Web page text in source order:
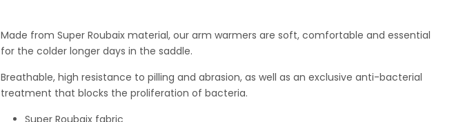
Made from Super Roubaix material, our arm warmers are soft, comfortable and essential
for the colder longer days in the saddle.
Breathable, high resistance to pilling and abrasion, as well as an exclusive anti-bacterial
treatment that blocks the proliferation of bacteria.
Super Roubaix fabric